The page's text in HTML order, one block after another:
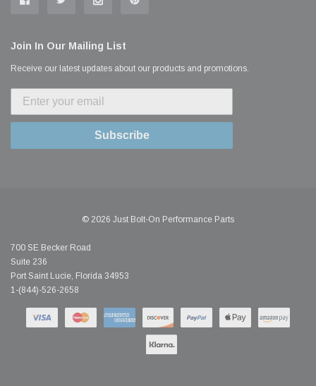
Join In Our Mailing List
Receive our latest updates about our products and promotions.
Subscribe
© 2026 Just Bolt-On Performance Parts
700 SE Becker Road
Suite 236
Port Saint Lucie, Florida 34953
1-(844)-526-2658